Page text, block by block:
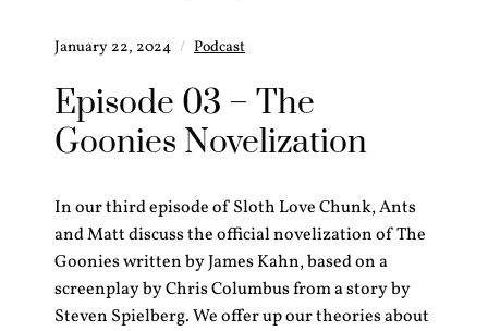
January 22, 2024 Podcast
Episode 03 – The
Goonies Novelization
In our third episode of Sloth Love Chunk, Ants
and Matt discuss the official novelization of The
Goonies written by James Kahn, based on a
screenplay by Chris Columbus from a story by
Steven Spielberg. We offer up our theories about